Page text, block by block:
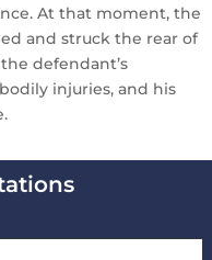
At that moment, the
and struck the rear of
defendant’s
injuries, and his